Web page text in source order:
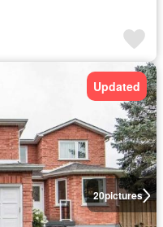
20pictures
Updated